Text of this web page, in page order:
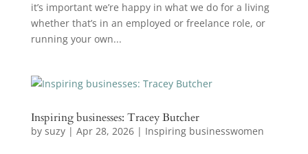
it’s important we’re happy in what we do for a living
whether that’s in an employed or freelance role, or
running your own...
Inspiring businesses: Tracey Butcher
by suzy| Apr 28, 2026| Inspiring businesswomen